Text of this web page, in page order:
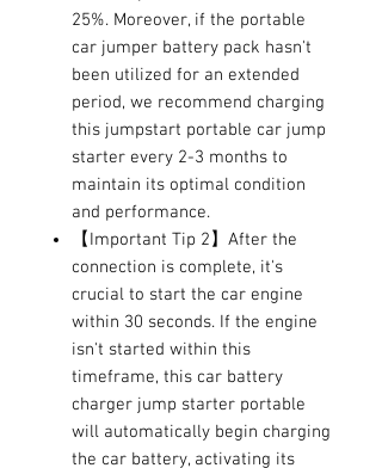
25%. Moreover, if the portable
car jumper battery pack hasn't
been utilized for an extended
period, we recommend charging
this jumpstart portable car jump
starter every 2-3 months to
maintain its optimal condition
and performance.
【Important Tip 2】After the
connection is complete, it's
crucial to start the car engine
within 30 seconds. If the engine
isn't started within this
timeframe, this car battery
charger jump starter portable
will automatically begin charging
the car battery, activating its